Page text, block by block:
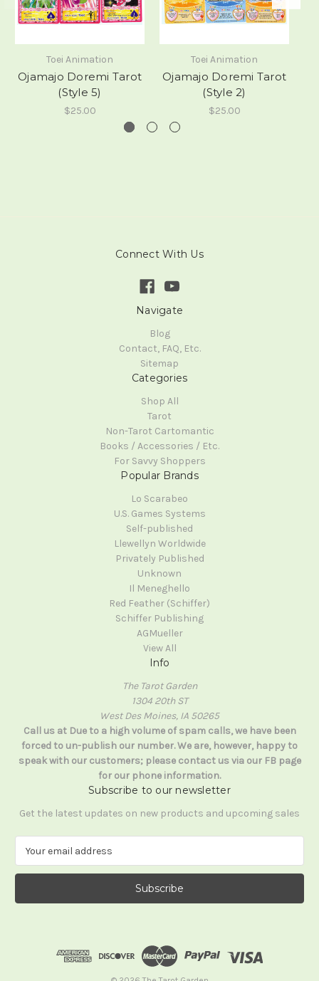
Toei Animation
Ojamajo Doremi Tarot
(Style 5)
$25.00
Toei Animation
Ojamajo Doremi Tarot
(Style 2)
$25.00
Connect With Us
Navigate
Blog
Contact, FAQ, Etc.
Sitemap
Categories
Shop All
Tarot
Non-Tarot Cartomantic
Books / Accessories / Etc.
For Savvy Shoppers
Popular Brands
Lo Scarabeo
U.S. Games Systems
Self-published
Llewellyn Worldwide
Privately Published
Unknown
Il Meneghello
Red Feather (Schiffer)
Schiffer Publishing
AGMueller
View All
Info
The Tarot Garden
1304 20th ST
West Des Moines, IA 50265
Call us at Due to a high volume of spam calls, we have been
forced to un-publish our number. We are, however, happy to
speak with our customers; please contact us via our FB page
for our phone information.
Subscribe to our newsletter
Get the latest updates on new products and upcoming sales
a
l